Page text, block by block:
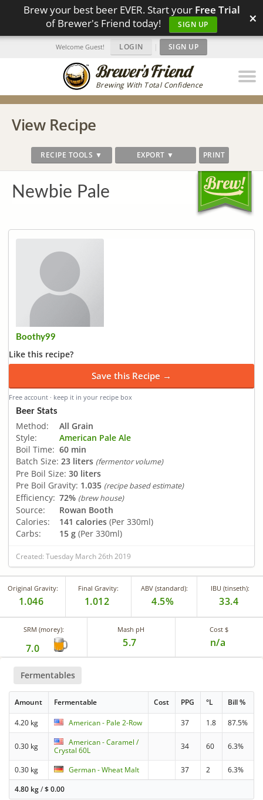
Brew your best beer EVER. Start your Free Trial
of Brewer's Friend today!
SIGN UP ×
Brewing With Total Confidence
Welcome Guest! LOGIN | SIGN UP
View Recipe
RECIPE TOOLS ▼ EXPORT ▼ PRINT
Newbie Pale
Boothy99
Like this recipe?
Save this Recipe →
Free account · keep it in your recipe box
Beer Stats
Method:
All Grain
Style:
American Pale Ale
Boil Time: 60 min
Batch Size: 23 liters (fermentor volume)
Pre Boil Size: 30 liters
Pre Boil Gravity: 1.035 (recipe based estimate)
Efficiency: 72% (brew house)
Source:
Rowan Booth
Calories:
141 calories (Per 330ml)
Carbs:
15 g (Per 330ml)
Created: Tuesday March 26th 2019
Original Gravity:
1.046
Final Gravity:
1.012
ABV (standard):
4.5%
IBU (tinseth):
33.4
SRM (morey):
7.0
Mash pH
5.7
Cost $
n/a
Fermentables
Amount Fermentable Cost PPG °L Bill %
4.20 kg American - Pale 2-Row 37 1.8 87.5%
0.30 kg
American - Caramel /
Crystal 60L
34 60 6.3%
0.30 kg German - Wheat Malt 37 2
6.3%
4.80 kg/$0.00